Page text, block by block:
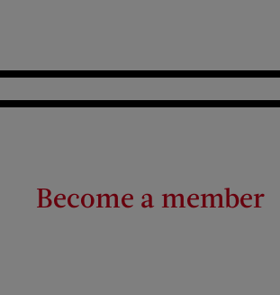
Become a member